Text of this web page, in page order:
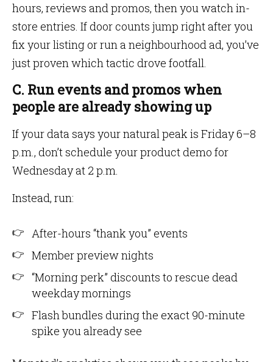
hours, reviews and promos, then you watch in-
store entries. If door counts jump right after you
fix your listing or run a neighbourhood ad, you’ve
just proven which tactic drove footfall.
C. Run events and promos when
people are already showing up
If your data says your natural peak is Friday 6–8
p.m., don’t schedule your product demo for
Wednesday at 2 p.m.
Instead, run:
After-hours “thank you” events
Member preview nights
“Morning perk” discounts to rescue dead
weekday mornings
Flash bundles during the exact 90-minute
spike you already see